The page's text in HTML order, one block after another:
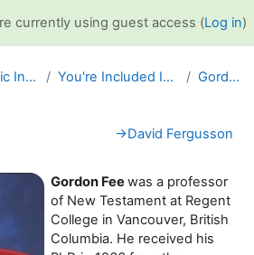
currently using guest access (Log in)
Public Information You're Included Interview Series Gordon Fee
→David Fergusson
Gordon Feewas a professor
of New Testament at Regent
College in Vancouver, British
Columbia. He received his